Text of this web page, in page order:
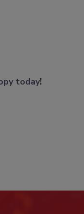
today!